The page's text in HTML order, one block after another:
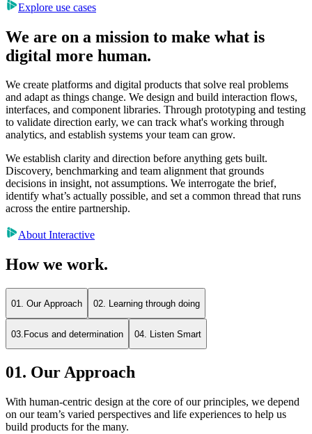
Explore use cases
We are on a mission to make what is
digital more human.
We create platforms and digital products that solve real problems
and adapt as things change. We design and build interaction flows,
interfaces, and component libraries. Through prototyping and testing
to validate direction early, we can track what's working through
analytics, and establish systems your team can grow.
We establish clarity and direction before anything gets built.
Discovery, benchmarking and team alignment that grounds
decisions in insight, not assumptions. We interrogate the brief,
identify what’s actually possible, and set a common thread that runs
across the entire partnership.
About Interactive
How we work.
01. Our Approach 02. Learning through doing
03.Focus and determination 04. Listen Smart
01. Our Approach
With human-centric design at the core of our principles, we depend
on our team’s varied perspectives and life experiences to help us
build products for the many.